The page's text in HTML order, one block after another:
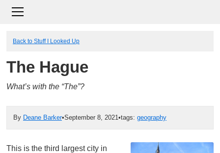
Back to Stuff I Looked Up
The Hague
What’s with the “The”?
By Deane Barker•September 8, 2021•tags: geography
This is the third largest city in